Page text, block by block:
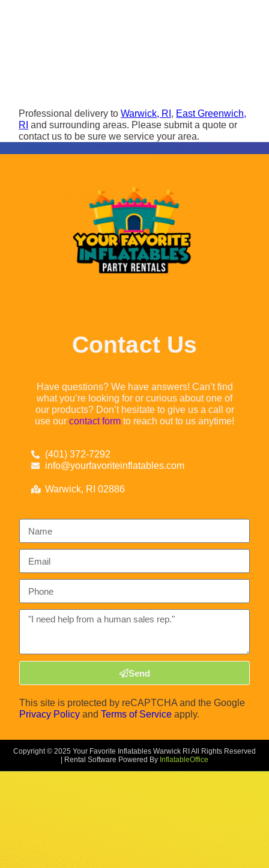
Professional delivery toWarwick, RI , East Greenwich,
RI and surrounding areas. Please submit a quote or
contact us to be sure we service your area.
Contact Us
Have questions? We have answers! Can’t find
what you’re looking for or curious about one of
our products? Don’t hesitate to give us a call or
use our contact form to reach out to us anytime!
(401) 372-7292
info@yourfavoriteinflatables.com
Warwick, RI 02886
Send
This site is protected by reCAPTCHA and the Google
Privacy Policy andTerms of Service apply.
Copyright © 2025 Your Favorite Inflatables Warwick RIAll Rights Reserved
| Rental Software Powered By InflatableOffice